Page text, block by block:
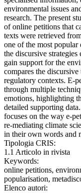
environmental issues
research. The present
of online petitions that
texts were retrieved
one of the most popular
the discursive
gain support for the
compares the
regulatory contexts. E-
through multiple
emotions, highlighting
detailed supporting
focuses on the way e-
re-mediating climate
in their own words and
Tipologia CRIS:
1.1 Articolo in rivista
Keywords:
online petitions,
popularisation,
Elenco autori: